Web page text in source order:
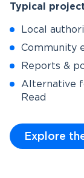
Typical
Local
Community
Reports &
Alternative
Read
Explore